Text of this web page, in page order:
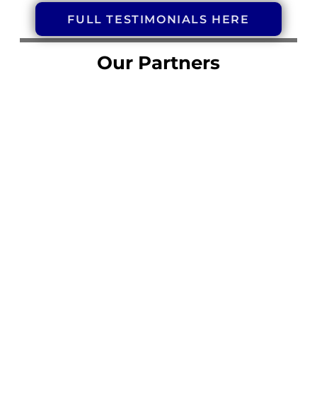
FULL TESTIMONIALS HERE
Our Partners